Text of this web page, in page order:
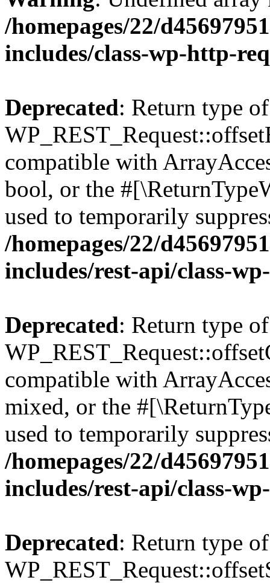
/homepages/22/
includes/class-wp-http-
Deprecated: Return type of
compatible with
bool, or the
used to temporarily
/homepages/22/
includes/rest-api/class-
Deprecated: Return type of
compatible with
mixed, or the
used to temporarily
/homepages/22/
includes/rest-api/class-
Deprecated: Return type of